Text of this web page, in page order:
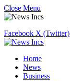
Close Menu
Facebook X (Twitter)
Home
News
Business